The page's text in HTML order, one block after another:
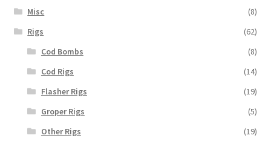
Misc
(8)
Rigs
(62)
Cod Bombs
(8)
Cod Rigs
(14)
Flasher Rigs
(19)
Groper Rigs
(5)
Other Rigs
(19)